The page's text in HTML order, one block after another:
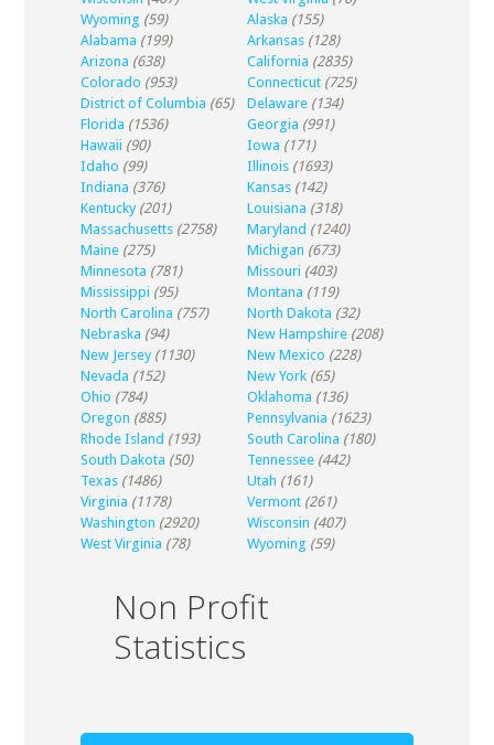
Wyoming (59) Alaska (155)
Alabama (199) Arkansas (128)
Arizona (638) California (2835)
Colorado (953) Connecticut (725)
District of Columbia (65) Delaware (134)
Florida (1536) Georgia (991)
Hawaii (90) Iowa (171)
Idaho (99) Illinois (1693)
Indiana (376) Kansas (142)
Kentucky (201) Louisiana (318)
Massachusetts (2758) Maryland (1240)
Maine (275) Michigan (673)
Minnesota (781) Missouri (403)
Mississippi (95) Montana (119)
North Carolina (757) North Dakota (32)
Nebraska (94) New Hampshire (208)
New Jersey (1130) New Mexico (228)
Nevada (152) New York (65)
Ohio (784) Oklahoma (136)
Oregon (885) Pennsylvania (1623)
Rhode Island (193) South Carolina (180)
South Dakota (50) Tennessee (442)
Texas (1486) Utah (161)
Virginia (1178) Vermont (261)
Washington (2920) Wisconsin (407)
West Virginia (78) Wyoming (59)
Non Profit
Statistics